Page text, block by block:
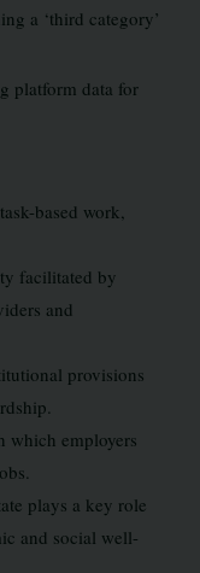
a ‘third category’
platform data for
based work,
facilitated by
and
provisions
which employers
plays a key role
and social well-